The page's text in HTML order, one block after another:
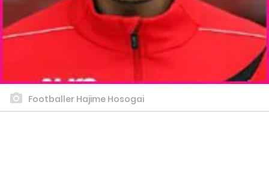
Footballer Hajime Hosogai